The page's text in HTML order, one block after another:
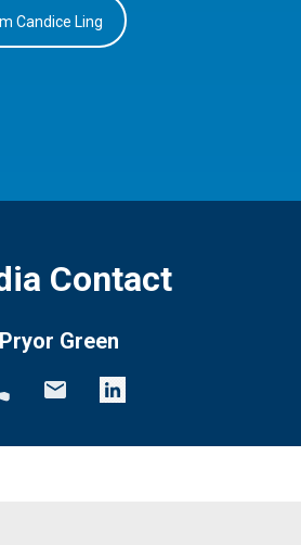
Candice Ling
Contact
Pryor Green